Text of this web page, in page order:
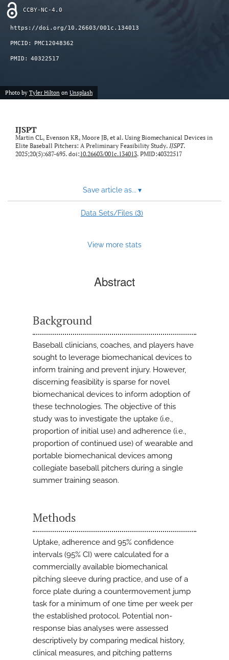
CCBY-NC-4.0
https://doi.org/10.26603/001c.134013
PMCID: PMC12048362
PMID: 40322517
Photo by Tyler Hilton on Unsplash
IJSPT
Martin CL, Evenson KR, Moore JB, et al. Using Biomechanical Devices in
Elite Baseball Pitchers: A Preliminary Feasibility Study. IJSPT.
2025;20(5):687-695. doi:10.26603/001c.134013. PMID:40322517
Save article as... ▾
Data Sets/Files (3)
View more stats
Abstract
Background
Baseball clinicians, coaches, and players have
sought to leverage biomechanical devices to
inform training and prevent injury. However,
discerning feasibility is sparse for novel
biomechanical devices to inform adoption of
these technologies. The objective of this
study was to investigate the uptake (i.e.,
proportion of initial use) and adherence (i.e.,
proportion of continued use) of wearable and
portable biomechanical devices among
collegiate baseball pitchers during a single
summer training season.
Methods
Uptake, adherence and 95% confidence
intervals (95% CI) were calculated for a
commercially available biomechanical
pitching sleeve during practice, and use of a
force plate during a countermovement jump
task for a minimum of one time per week per
the established protocol. Potential non-
response bias analyses were assessed
descriptively by comparing medical history,
clinical measures, and pitching patterns